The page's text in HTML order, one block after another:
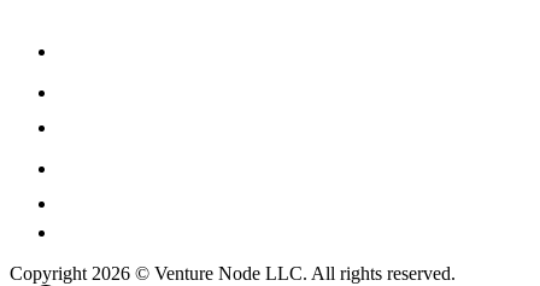
Copyright 2026 © Venture Node LLC. All rights reserved.